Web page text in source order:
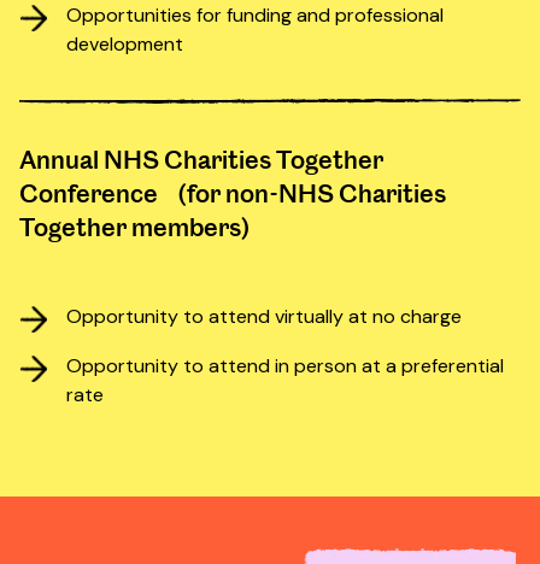
Opportunities for funding and professional
development
Annual NHS Charities Together
Conference (for non-NHS Charities
Together members)
Opportunity to attend virtually at no charge
Opportunity to attend in person at a preferential
rate